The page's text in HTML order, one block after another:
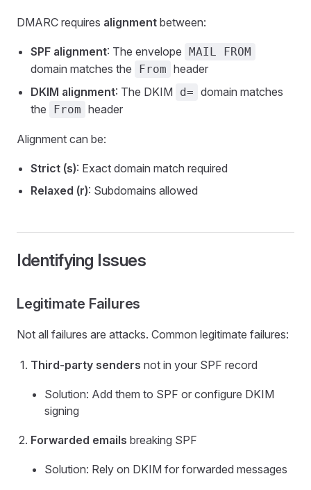
DMARC requires alignment between:
SPF alignment: The envelope MAIL FROM
domain matches the From header
DKIM alignment: The DKIM d= domain matches
the
From header
Alignment can be:
Strict (s): Exact domain match required
Relaxed (r): Subdomains allowed
Identifying Issues
Legitimate Failures
Not all failures are attacks. Common legitimate failures:
Third-party senders not in your SPF record
Solution: Add them to SPF or configure DKIM
signing
Forwarded emails breaking SPF
Solution: Rely on DKIM for forwarded messages